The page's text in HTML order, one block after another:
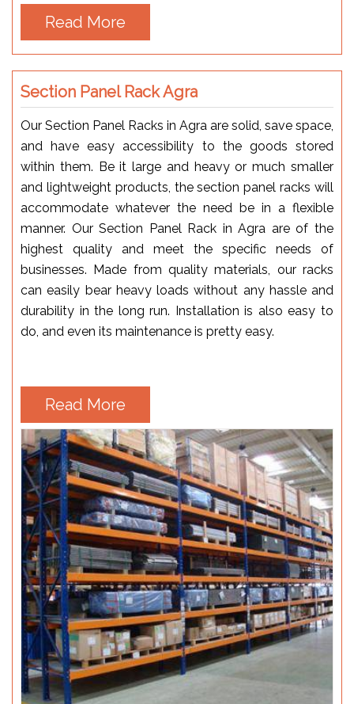
Read More
Section Panel Rack Agra
Our Section Panel Racks in Agra are solid, save space,
and have easy accessibility to the goods stored
within them. Be it large and heavy or much smaller
and lightweight products, the section panel racks will
accommodate whatever the need be in a flexible
manner. Our Section Panel Rack in Agra are of the
highest quality and meet the specific needs of
businesses. Made from quality materials, our racks
can easily bear heavy loads without any hassle and
durability in the long run. Installation is also easy to
do, and even its maintenance is pretty easy.
Read More